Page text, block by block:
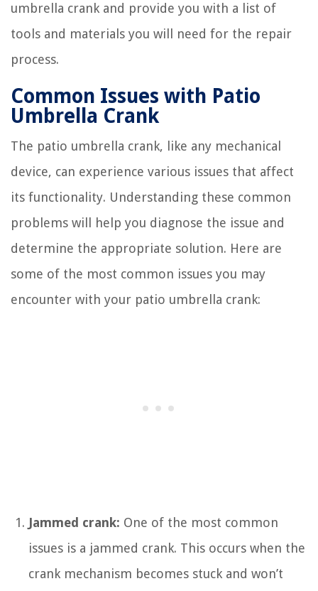
umbrella crank and provide you with a list of
tools and materials you will need for the repair
process.
Common Issues with Patio
Umbrella Crank
The patio umbrella crank, like any mechanical
device, can experience various issues that affect
its functionality. Understanding these common
problems will help you diagnose the issue and
determine the appropriate solution. Here are
some of the most common issues you may
encounter with your patio umbrella crank:
Jammed crank: One of the most common
issues is a jammed crank. This occurs when the
crank mechanism becomes stuck and won’t